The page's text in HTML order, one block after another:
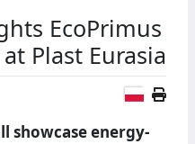
EcoPrimus
Plast Eurasia
showcase energy-